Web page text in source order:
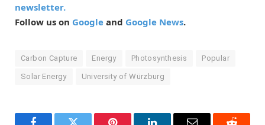
newsletter.
Follow us on Google and Google News.
Carbon Capture Energy Photosynthesis Popular
Solar Energy University of Würzburg